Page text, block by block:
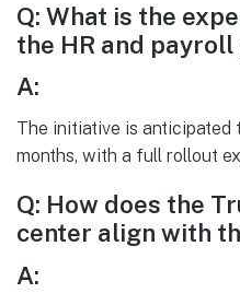
Q: What is the
the HR and
A:
The initiative is anticipated
months, with a full rollout
Q: How does the
center align with
A: